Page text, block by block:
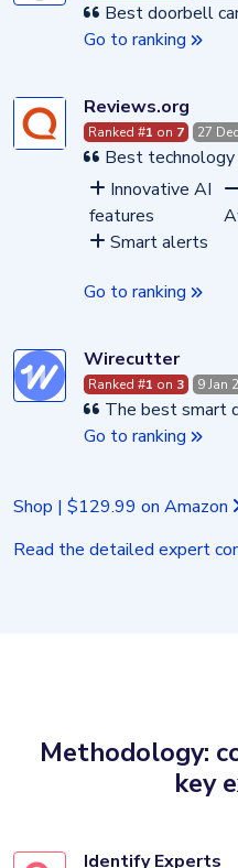
Best doorbell
Go to ranking
Reviews.org
Ranked #1 on 7 27
Best technology
Innovative AI
features
Smart alerts
Go to ranking
Wirecutter
Ranked #1 on 3 9 Jan
The best smart
Go to ranking
Shop | $129.99 on Amazon
Read the detailed expert
Methodology:
key
Identify Experts